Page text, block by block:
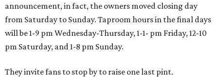
announcement, in fact, the owners moved closing day
from Saturday to Sunday. Taproom hours in the final days
will be 1-9 pm Wednesday-Thursday, 1-1- pm Friday, 12-10
pm Saturday, and 1-8 pm Sunday.
They invite fans to stop by to raise one last pint.